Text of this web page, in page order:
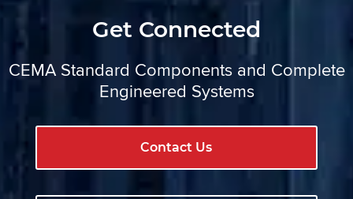
Get Connected
CEMA Standard Components and Complete
Engineered Systems
Contact Us